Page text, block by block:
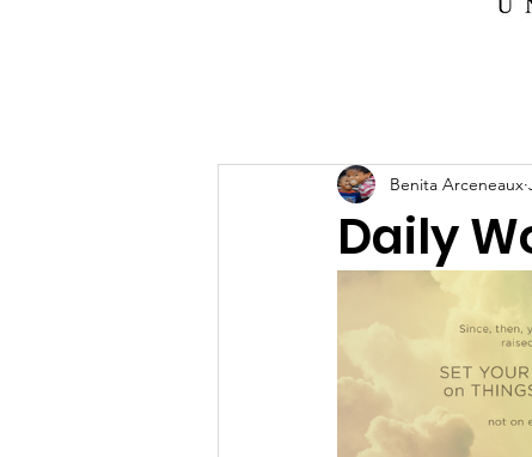
Daily
Benita Arceneaux